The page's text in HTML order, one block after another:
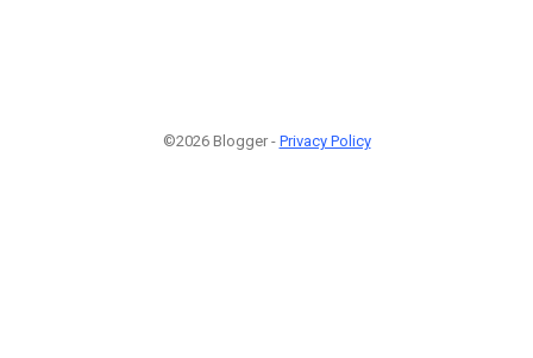
©2026 Blogger - Privacy Policy